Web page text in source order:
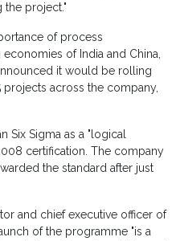
the project."
of process
of India and China,
it would be rolling
projects across the company,
Six Sigma as a "logical
certification. The company
the standard after just
and chief executive officer of
of the programme "is a